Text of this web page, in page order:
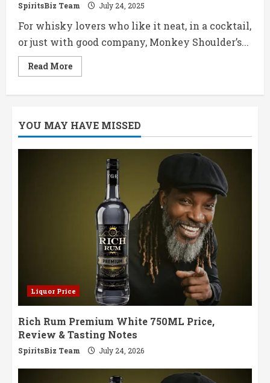
SpiritsBiz Team July 24, 2025
For whisky lovers who like it neat, in a cocktail,
or just with good company, Monkey Shoulder’s...
Read MoreRead
more
A
Smooth
That
YOU MAY HAVE MISSED
Liquor Price
Rich Rum Premium White 750ML Price,
Review & Tasting Notes
SpiritsBiz Team July 24, 2026